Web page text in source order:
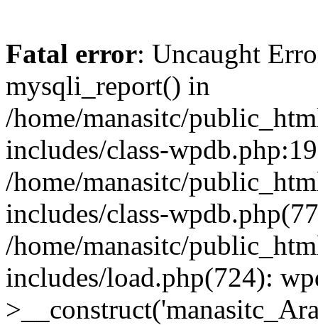
Fatal error: Uncaught
mysqli_report() in
/home/manasitc/
includes/class-
/home/manasitc/
includes/class-
/home/manasitc/
includes/load.php(724):